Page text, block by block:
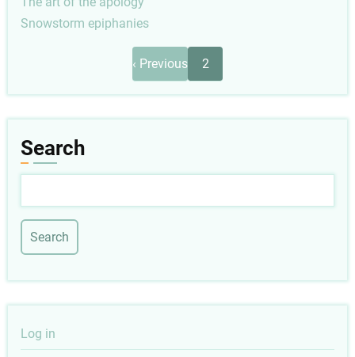
Snowstorm epiphanies
Previous
page
‹ Previous 2
Search
User
Log in